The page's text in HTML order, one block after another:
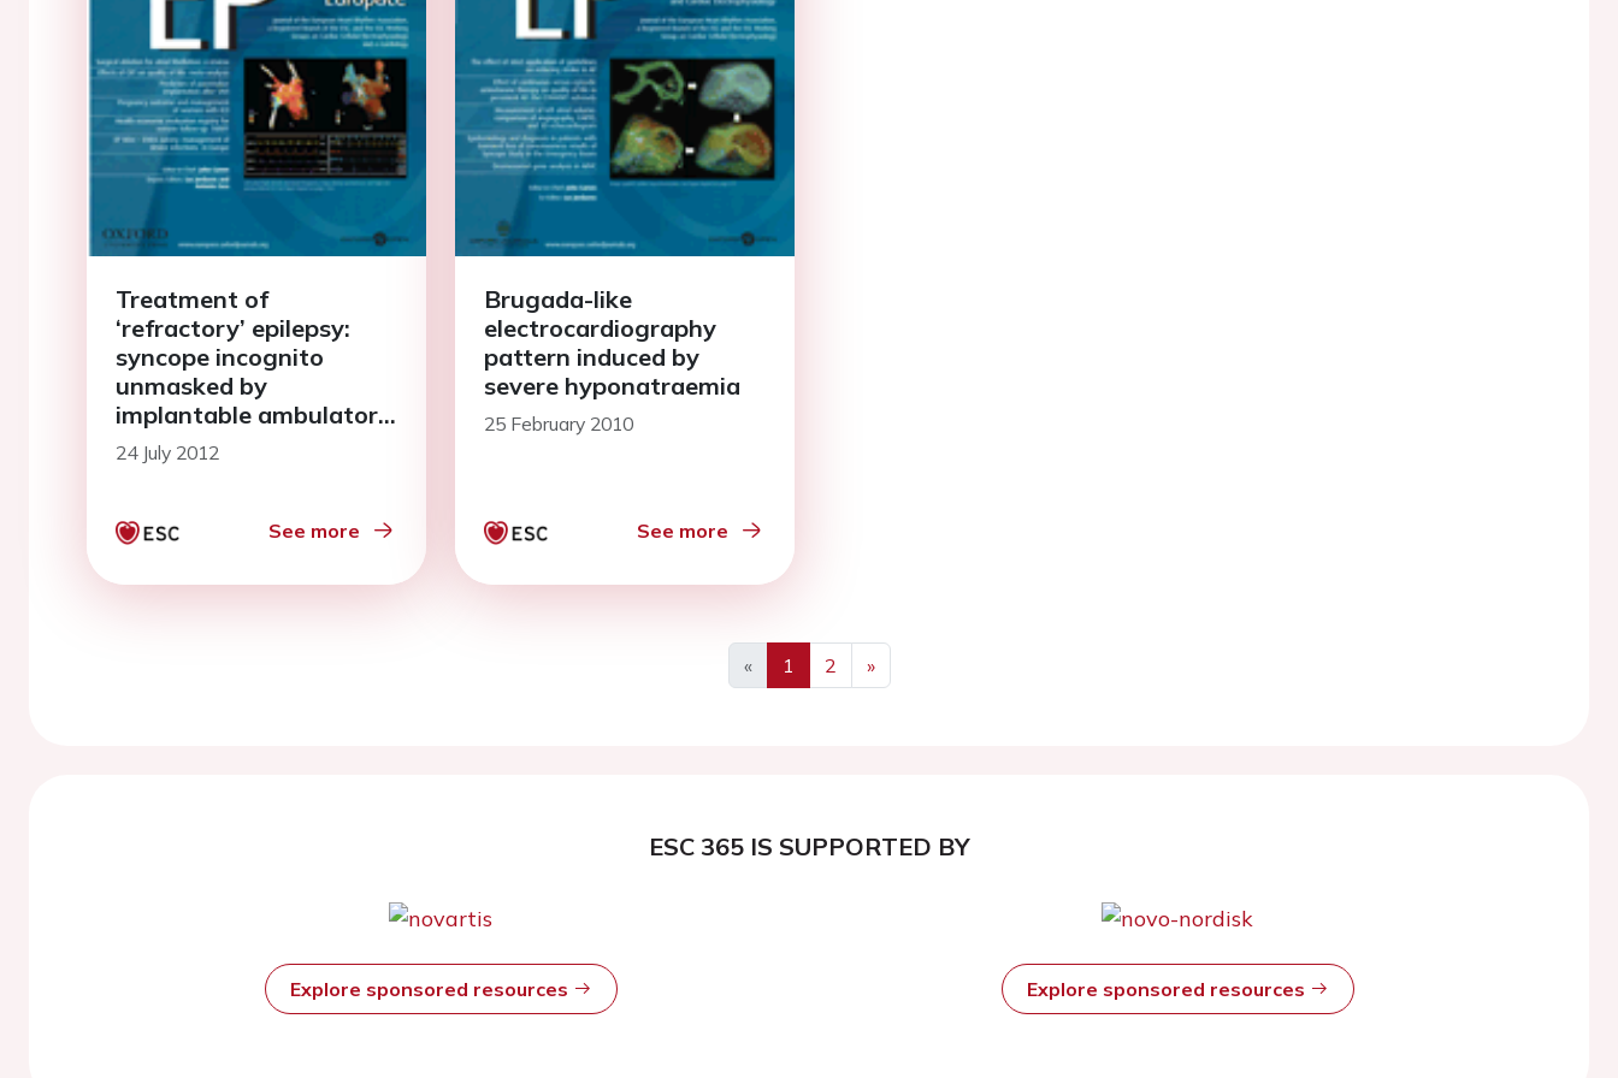
Treatment of
‘refractory’ epilepsy:
syncope incognito
unmasked by
implantable ambulatory
electrocardiographical
recordings
24 July 2012
See more
Brugada-like
electrocardiography
pattern induced by
severe hyponatraemia
25 February 2010
See more
« 1 2 »
ESC 365 IS SUPPORTED BY
Explore sponsored resources Explore sponsored resources